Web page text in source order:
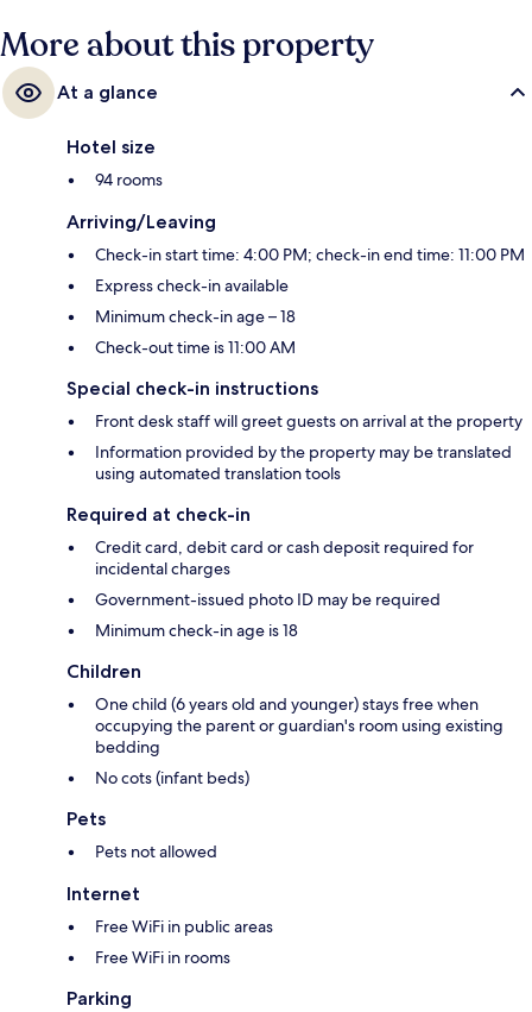
More about this property
At a glance
Hotel size
94 rooms
Arriving/Leaving
Check-in start time: 4:00 PM; check-in end time: 11:00 PM
Express check-in available
Minimum check-in age – 18
Check-out time is 11:00 AM
Special check-in instructions
Front desk staff will greet guests on arrival at the property
Information provided by the property may be translated
using automated translation tools
Required at check-in
Credit card, debit card or cash deposit required for
incidental charges
Government-issued photo ID may be required
Minimum check-in age is 18
Children
One child (6 years old and younger) stays free when
occupying the parent or guardian's room using existing
bedding
No cots (infant beds)
Pets
Pets not allowed
Internet
Free WiFi in public areas
Free WiFi in rooms
Parking